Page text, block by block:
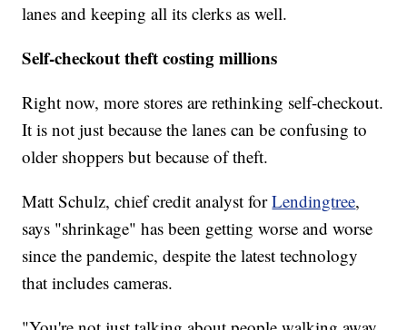
lanes and keeping all its clerks as well.
Self-checkout theft costing millions
Right now, more stores are rethinking self-checkout.
It is not just because the lanes can be confusing to
older shoppers but because of theft.
Matt Schulz, chief credit analyst forLendingtree,
says "shrinkage" has been getting worse and worse
since the pandemic, despite the latest technology
that includes cameras.